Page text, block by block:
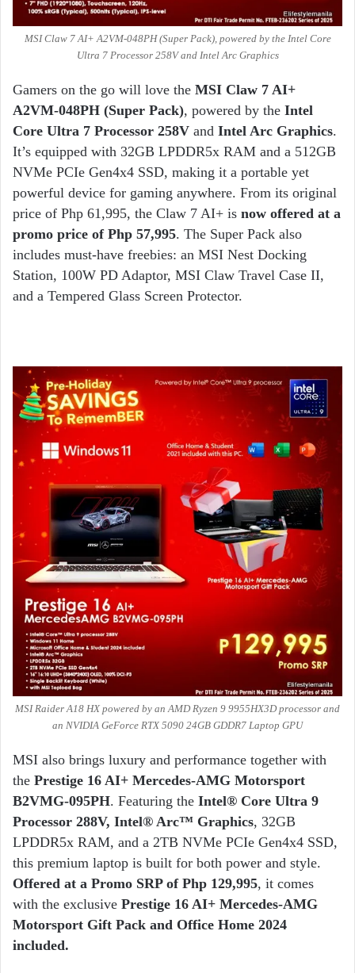
MSI Claw 7 AI+ A2VM-048PH (Super Pack), powered by the Intel Core
Ultra 7 Processor 258V and Intel Arc Graphics
Gamers on the go will love the MSI Claw 7 AI+
A2VM-048PH (Super Pack), powered by the Intel
Core Ultra 7 Processor 258V and Intel Arc Graphics.
It’s equipped with 32GB LPDDR5x RAM and a 512GB
NVMe PCIe Gen4x4 SSD, making it a portable yet
powerful device for gaming anywhere. From its original
price of Php 61,995, the Claw 7 AI+ is now offered at a
promo price of Php 57,995. The Super Pack also
includes must-have freebies: an MSI Nest Docking
Station, 100W PD Adaptor, MSI Claw Travel Case II,
and a Tempered Glass Screen Protector.
MSI Raider A18 HX powered by an AMD Ryzen 9 9955HX3D processor and
an NVIDIA GeForce RTX 5090 24GB GDDR7 Laptop GPU
MSI also brings luxury and performance together with
the Prestige 16 AI+ Mercedes-AMG Motorsport
B2VMG-095PH. Featuring the Intel® Core Ultra 9
Processor 288V, Intel® Arc™ Graphics, 32GB
LPDDR5x RAM, and a 2TB NVMe PCIe Gen4x4 SSD,
this premium laptop is built for both power and style.
Offered at a Promo SRP of Php 129,995, it comes
with the exclusive Prestige 16 AI+ Mercedes-AMG
Motorsport Gift Pack and Office Home 2024
included.